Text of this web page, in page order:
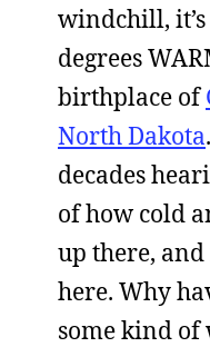
windchill,
degrees
birthplace of
North Dakota
decades
of how cold
up there, and
here. Why
some kind of